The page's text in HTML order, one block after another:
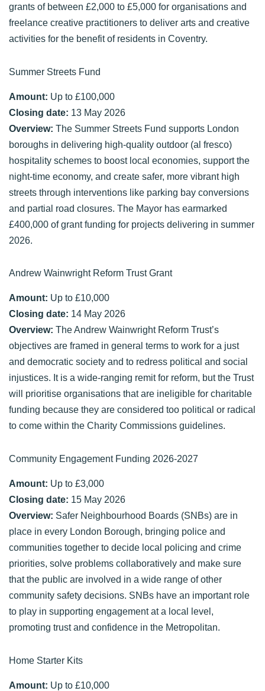
grants of between £2,000 to £5,000 for organisations and
freelance creative practitioners to deliver arts and creative
activities for the benefit of residents in Coventry.
Summer Streets Fund
Amount: Up to £100,000
Closing date: 13 May 2026
Overview: The Summer Streets Fund supports London
boroughs in delivering high-quality outdoor (al fresco)
hospitality schemes to boost local economies, support the
night-time economy, and create safer, more vibrant high
streets through interventions like parking bay conversions
and partial road closures. The Mayor has earmarked
£400,000 of grant funding for projects delivering in summer
2026.
Andrew Wainwright Reform Trust Grant
Amount: Up to £10,000
Closing date: 14 May 2026
Overview: The Andrew Wainwright Reform Trust’s
objectives are framed in general terms to work for a just
and democratic society and to redress political and social
injustices. It is a wide-ranging remit for reform, but the Trust
will prioritise organisations that are ineligible for charitable
funding because they are considered too political or radical
to come within the Charity Commissions guidelines.
Community Engagement Funding 2026-2027
Amount: Up to £3,000
Closing date: 15 May 2026
Overview: Safer Neighbourhood Boards (SNBs) are in
place in every London Borough, bringing police and
communities together to decide local policing and crime
priorities, solve problems collaboratively and make sure
that the public are involved in a wide range of other
community safety decisions. SNBs have an important role
to play in supporting engagement at a local level,
promoting trust and confidence in the Metropolitan.
Home Starter Kits
Amount: Up to £10,000